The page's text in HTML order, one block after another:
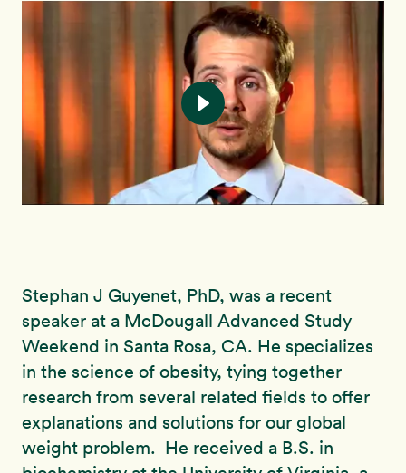
Stephan J Guyenet, PhD, was a recent
speaker at a McDougall Advanced Study
Weekend in Santa Rosa, CA. He specializes
in the science of obesity, tying together
research from several related fields to offer
explanations and solutions for our global
weight problem. He received a B.S. in